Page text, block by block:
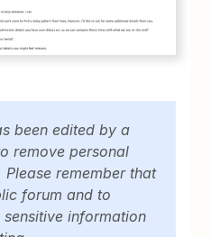
been edited by a
remove personal
remember that
forum and to
information